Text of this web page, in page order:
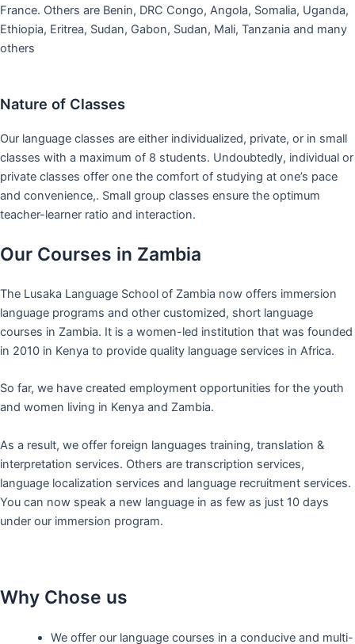
France. Others are Benin, DRC Congo, Angola, Somalia, Uganda,
Ethiopia, Eritrea, Sudan, Gabon, Sudan, Mali, Tanzania and many
others
Nature of Classes
Our language classes are either individualized, private, or in small
classes with a maximum of 8 students. Undoubtedly, individual or
private classes offer one the comfort of studying at one’s pace
and convenience,. Small group classes ensure the optimum
teacher-learner ratio and interaction.
Our Courses in Zambia
The Lusaka Language School of Zambia now offers immersion
language programs and other customized, short language
courses in Zambia. It is a women-led institution that was founded
in 2010 in Kenya to provide quality language services in Africa.
So far, we have created employment opportunities for the youth
and women living in Kenya and Zambia.
As a result, we offer foreign languages training, translation &
interpretation services. Others are transcription services,
language localization services and language recruitment services.
You can now speak a new language in as few as just 10 days
under our immersion program.
Why Chose us
We offer our language courses in a conducive and multi-